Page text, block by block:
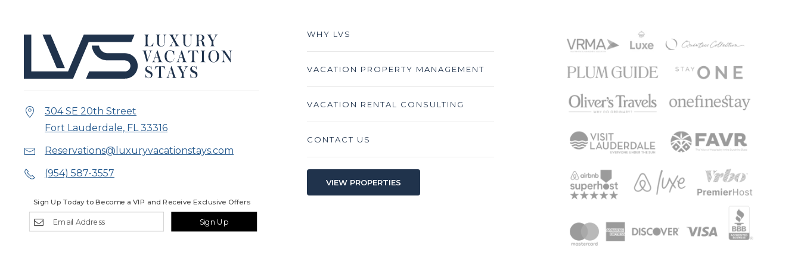
304 SE 20th Street
Fort Lauderdale, FL 33316
Reservations@luxuryvacationstays.com
(954) 587-3557
Sign Up
Sign Up Today to Become a VIP and Receive Exclusive Offers
WHY LVS
VACATION PROPERTY MANAGEMENT
VACATION RENTAL CONSULTING
CONTACT US
VIEW PROPERTIES